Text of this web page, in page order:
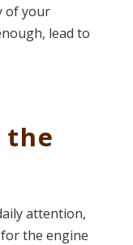
of your
lead to
the
attention,
the engine